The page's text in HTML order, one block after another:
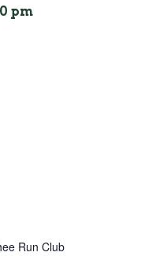
pm
Run Club